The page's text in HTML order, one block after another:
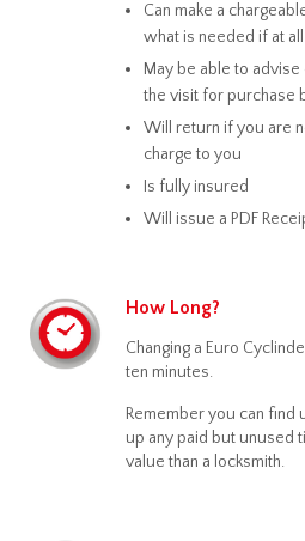
Can make a
what is needed if at all
May be able to
the visit for purchase
Will return if you are
charge to you
Is fully insured
Will issue a PDF
How Long?
Changing a Euro
ten minutes.
Remember you can find
up any paid but unused
value than a locksmith.